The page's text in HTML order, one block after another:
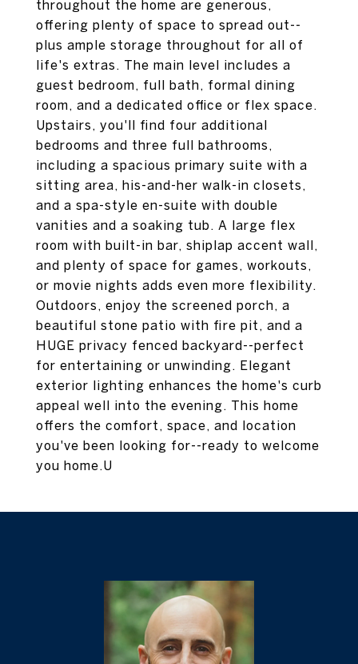
throughout the home are generous,
offering plenty of space to spread out--
plus ample storage throughout for all of
life's extras. The main level includes a
guest bedroom, full bath, formal dining
room, and a dedicated office or flex space.
Upstairs, you'll find four additional
bedrooms and three full bathrooms,
including a spacious primary suite with a
sitting area, his-and-her walk-in closets,
and a spa-style en-suite with double
vanities and a soaking tub. A large flex
room with built-in bar, shiplap accent wall,
and plenty of space for games, workouts,
or movie nights adds even more flexibility.
Outdoors, enjoy the screened porch, a
beautiful stone patio with fire pit, and a
HUGE privacy fenced backyard--perfect
for entertaining or unwinding. Elegant
exterior lighting enhances the home's curb
appeal well into the evening. This home
offers the comfort, space, and location
you've been looking for--ready to welcome
you home.U